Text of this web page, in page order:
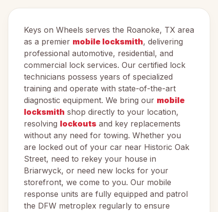
Keys on Wheels serves the Roanoke, TX area
as a premier mobile locksmith, delivering
professional automotive, residential, and
commercial lock services. Our certified lock
technicians possess years of specialized
training and operate with state-of-the-art
diagnostic equipment. We bring our mobile
locksmith shop directly to your location,
resolving lockouts and key replacements
without any need for towing. Whether you
are locked out of your car near Historic Oak
Street, need to rekey your house in
Briarwyck, or need new locks for your
storefront, we come to you. Our mobile
response units are fully equipped and patrol
the DFW metroplex regularly to ensure